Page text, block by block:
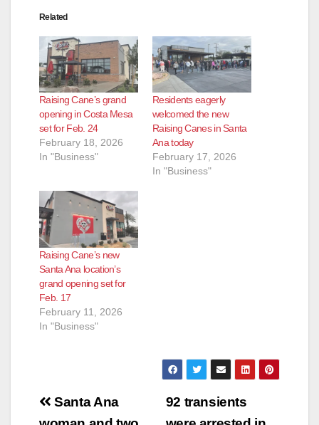
Related
Raising Cane’s grand
opening in Costa Mesa
set for Feb. 24
February 18, 2026
In "Business"
Residents eagerly
welcomed the new
Raising Canes in Santa
Ana today
February 17, 2026
In "Business"
Raising Cane’s new
Santa Ana location’s
grand opening set for
Feb. 17
February 11, 2026
In "Business"
Post
92 transients
Santa Ana